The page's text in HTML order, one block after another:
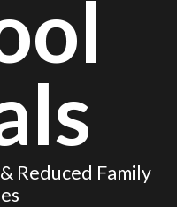
Reduced Family